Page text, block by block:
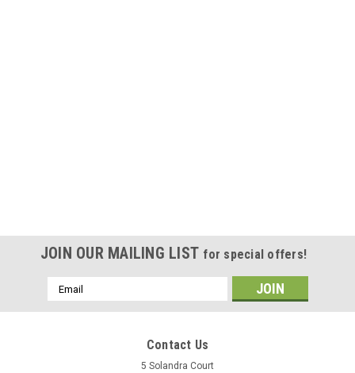
JOIN OUR MAILING LIST for special offers!
Email
Address
Contact Us
5 Solandra Court